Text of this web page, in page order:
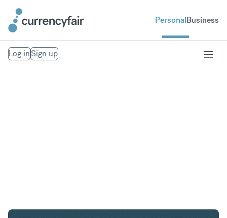
PersonalBusiness
Log inSign up